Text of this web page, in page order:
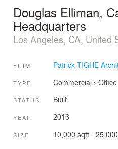
Douglas Elliman,
Headquarters
Los Angeles, CA, United
FIRM Patrick TIGHE
TYPE Commercial › Office
STATUS Built
YEAR 2016
SIZE 10,000 sqft -